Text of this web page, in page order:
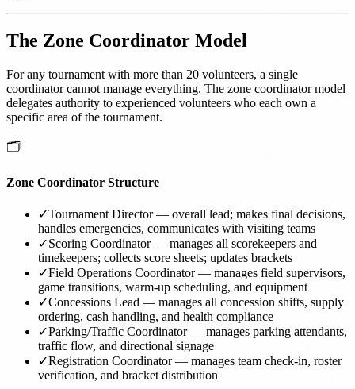
The Zone Coordinator Model
For any tournament with more than 20 volunteers, a single
coordinator cannot manage everything. The zone coordinator model
delegates authority to experienced volunteers who each own a
specific area of the tournament.
🗂️
Zone Coordinator Structure
✓Tournament Director — overall lead; makes final decisions,
handles emergencies, communicates with visiting teams
✓Scoring Coordinator — manages all scorekeepers and
timekeepers; collects score sheets; updates brackets
✓Field Operations Coordinator — manages field supervisors,
game transitions, warm-up scheduling, and equipment
✓Concessions Lead — manages all concession shifts, supply
ordering, cash handling, and health compliance
✓Parking/Traffic Coordinator — manages parking attendants,
traffic flow, and directional signage
✓Registration Coordinator — manages team check-in, roster
verification, and bracket distribution